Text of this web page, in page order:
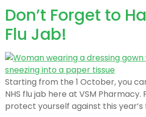
Don’t Forget to
Flu Jab!
Starting from the 1 October, you
NHS flu jab here at VSM Pharmacy.
protect yourself against this year’s